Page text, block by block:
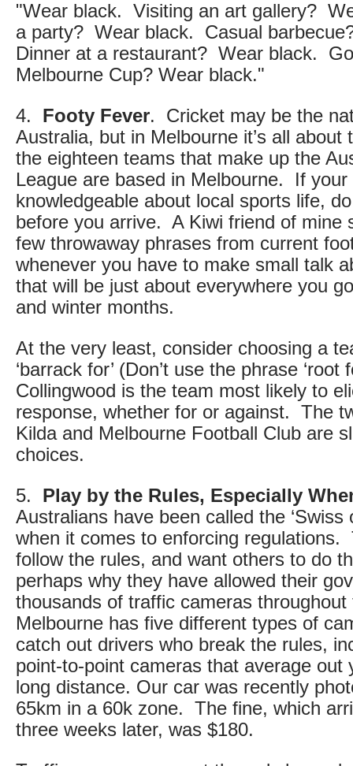
"Wear black. Visiting an art gallery?
a party? Wear black. Casual
Dinner at a restaurant? Wear black.
Melbourne Cup? Wear black."
4. Footy Fever. Cricket may be the
Australia, but in Melbourne it’s all
the eighteen teams that make up the
League are based in Melbourne. If
knowledgeable about local sports life,
before you arrive. A Kiwi friend of mine
few throwaway phrases from current
whenever you have to make small talk
that will be just about everywhere you
and winter months.
At the very least, consider choosing a
‘barrack for’ (Don’t use the phrase ‘root
Collingwood is the team most likely to
response, whether for or against. The
Kilda and Melbourne Football Club are
choices.
5. Play by the Rules, Especially
Australians have been called the ‘Swiss
when it comes to enforcing regulations.
follow the rules, and want others to do
perhaps why they have allowed their
thousands of traffic cameras
Melbourne has five different types of
catch out drivers who break the rules,
point-to-point cameras that average out
long distance. Our car was recently
65km in a 60k zone. The fine, which
three weeks later, was $180.